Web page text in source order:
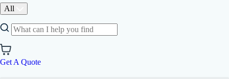
All
Get A Quote